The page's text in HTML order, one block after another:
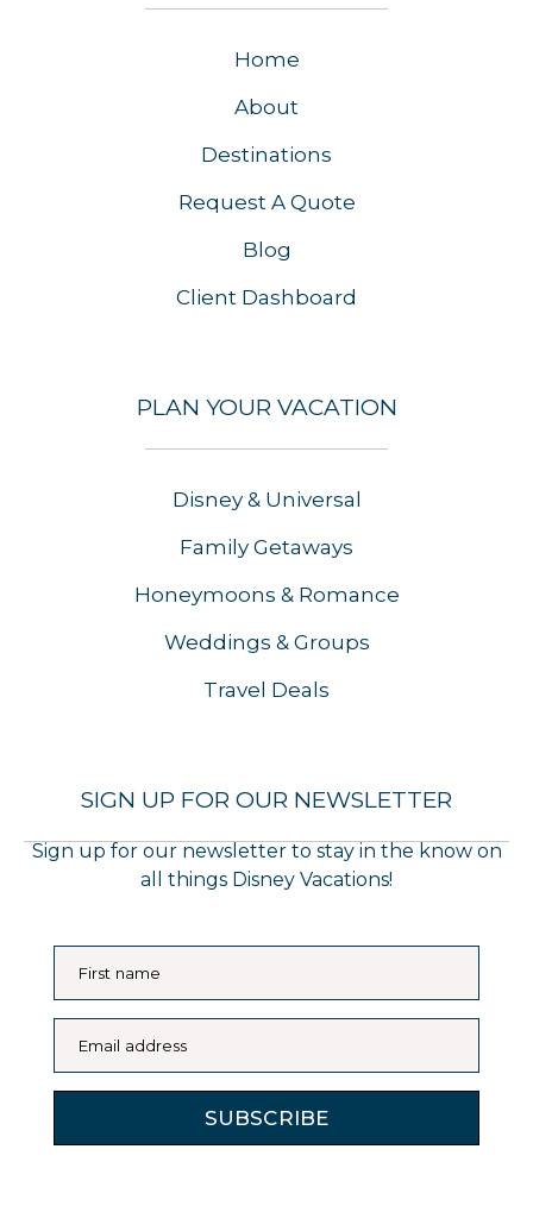
Home
About
Destinations
Request A Quote
Blog
Client Dashboard
PLAN YOUR VACATION
Disney & Universal
Family Getaways
Honeymoons & Romance
Weddings & Groups
Travel Deals
SIGN UP FOR OUR NEWSLETTER
Sign up for our newsletter to stay in the know on
all things Disney Vacations!
First name
Email address
SUBSCRIBE